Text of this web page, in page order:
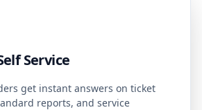
Service
get instant answers on ticket
reports, and service